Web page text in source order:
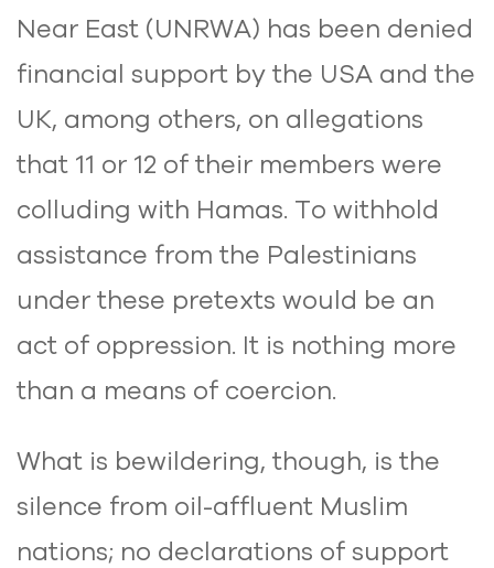
Near East (UNRWA) has been denied
financial support by the USA and the
UK, among others, on allegations
that 11 or 12 of their members were
colluding with Hamas. To withhold
assistance from the Palestinians
under these pretexts would be an
act of oppression. It is nothing more
than a means of coercion.
What is bewildering, though, is the
silence from oil-affluent Muslim
nations; no declarations of support